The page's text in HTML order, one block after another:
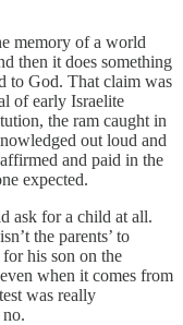
memory of a world
then it does something
to God. That claim was
of early Israelite
the ram caught in
out loud and
and paid in the
expected.
ask for a child at all.
the parents’ to
his son on the
when it comes from
was really